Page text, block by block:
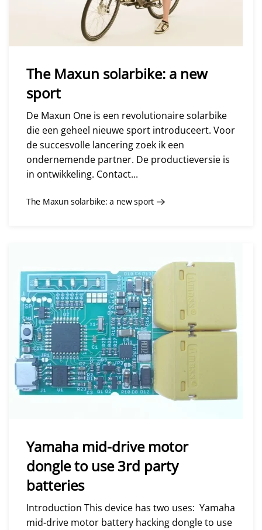
The Maxun solarbike: a new
sport
De Maxun One is een revolutionaire solarbike
die een geheel nieuwe sport introduceert. Voor
de succesvolle lancering zoek ik een
ondernemende partner. De productieversie is
in ontwikkeling. Contact...
The Maxun solarbike: a new sport
Yamaha mid-drive motor
dongle to use 3rd party
batteries
Introduction This device has two uses: Yamaha
mid-drive motor battery hacking dongle to use